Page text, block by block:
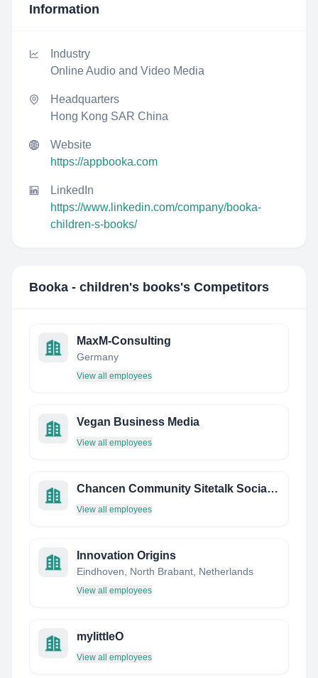
Information
Industry
Online Audio and Video Media
Headquarters
Hong Kong SAR China
Website
https://appbooka.com
LinkedIn
https://www.linkedin.com/company/booka-
children-s-books/
Booka - children's books's Competitors
MaxM-Consulting
Germany
View all employees
Vegan Business Media
View all employees
Chancen Community Sitetalk Social Network
View all employees
Innovation Origins
Eindhoven, North Brabant, Netherlands
View all employees
mylittleO
View all employees